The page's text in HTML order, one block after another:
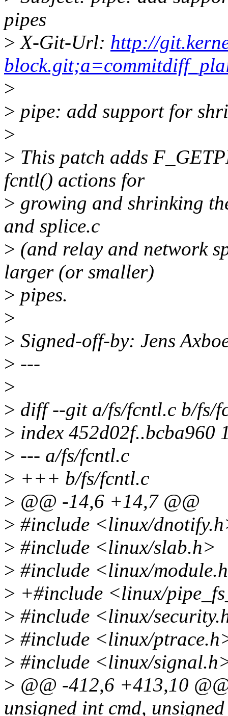
pipes
> X-Git-Url: http://
>
> pipe: add support for
>
> This patch adds
fcntl() actions for
> growing and shrinking
and splice.c
> (and relay and network
larger (or smaller)
> pipes.
>
> Signed-off-by: Jens
> ---
>
> diff --git a/fs/fcntl.c b/fs/
> index 452d02f..bcba960
> --- a/fs/fcntl.c
> +++ b/fs/fcntl.c
> @@ -14,6 +14,7 @@
> #include <linux/
> #include <linux/slab.h>
> #include <linux/
> +#include <linux/
> #include <linux/
> #include <linux/
> #include <linux/
> @@ -412,6 +413,10
unsigned int cmd,